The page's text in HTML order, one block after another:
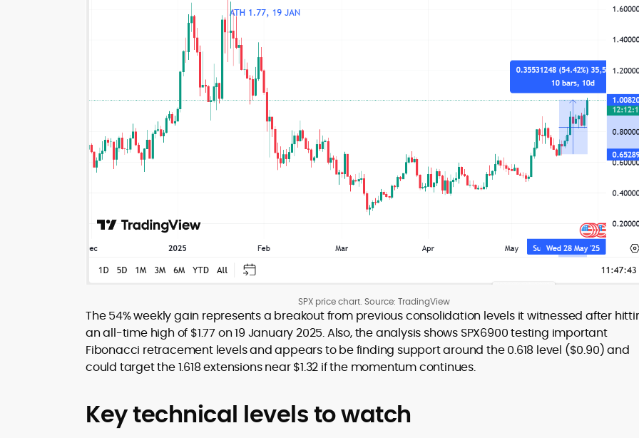
SPX price chart. Source: TradingView
The 54% weekly gain represents a breakout from previous consolidation levels it witnessed after
an all-time high of $1.77 on 19 January 2025. Also, the analysis shows SPX6900 testing important
Fibonacci retracement levels and appears to be finding support around the 0.618 level ($0.90) and
could target the 1.618 extensions near $1.32 if the momentum continues.
Key technical levels to watch